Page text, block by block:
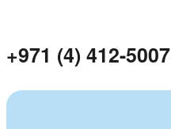
+971 (4) 412-5007